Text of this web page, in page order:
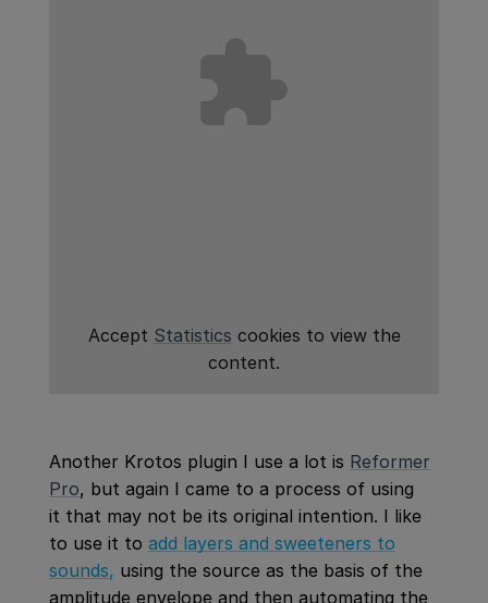
Accept Statistics cookies to view the
content.
Another Krotos plugin I use a lot is Reformer
Pro, but again I came to a process of using
it that may not be its original intention. I like
to use it to add layers and sweeteners to
sounds, using the source as the basis of the
amplitude envelope and then automating the